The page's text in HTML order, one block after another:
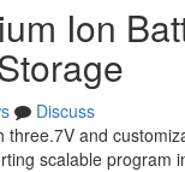
Ion
Discuss
and
scalable program